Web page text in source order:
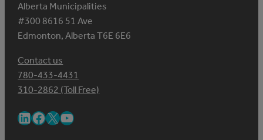
Alberta Municipalities
#300 8616 51 Ave
Edmonton, Alberta T6E 6E6
Contact us
780-433-4431
310-2862 (Toll Free)
LinkedIn Facebook X YouTube